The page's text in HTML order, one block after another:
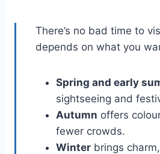
There’s no bad time to
depends on what you
Spring and early
sightseeing and
Autumn offers
fewer crowds.
Winter brings